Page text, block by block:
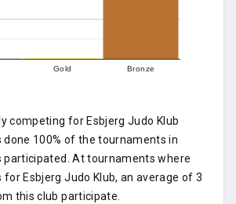
Gold Bronze
competing for Esbjerg Judo Klub
done 100% of the tournaments in
participated. At tournaments where
for Esbjerg Judo Klub, an average of 3
this club participate.